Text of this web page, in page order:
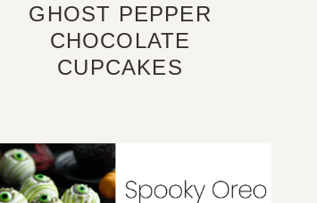
GHOST PEPPER
CHOCOLATE
CUPCAKES